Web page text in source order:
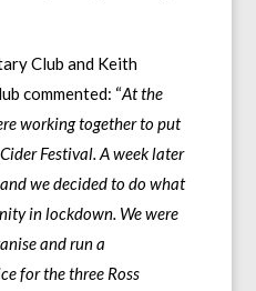
Club and Keith
commented: “At the
working together to put
Festival. A week later
we decided to do what
in lockdown. We were
and run a
for the three Ross